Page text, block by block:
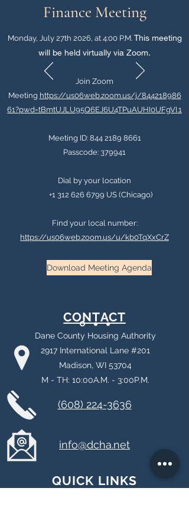
Finance Meeting
Monday, July 27th 2026, at 4:00 P.M. This meeting
will be held virtually via Zoom.
Join Zoom
Meeting https://us06web.zoom.us/j/844218986
61?pwd=tBmtUJLU95Q6EJ6U4TPuAUHI0UFgVI.1
Meeting ID: 844 2189 8661
Passcode: 379941
Dial by your location
+1 312 626 6799 US (Chicago)
Find your local number:
https://us06web.zoom.us/u/kb0TqXxCrZ
Download Meeting Agenda
CONTACT
Dane County Housing Authority
2917 International Lane #201
Madison, WI 53704
M - TH: 10:00A.M. - 3:00P.M.
(608) 224-3636
info@dcha.net
QUICK LINKS